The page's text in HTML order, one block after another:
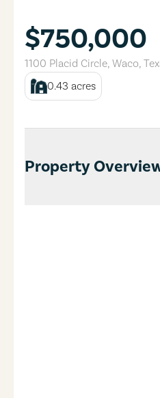
$750,000
1100 Placid Circle, Waco,
0.43 acres
Property